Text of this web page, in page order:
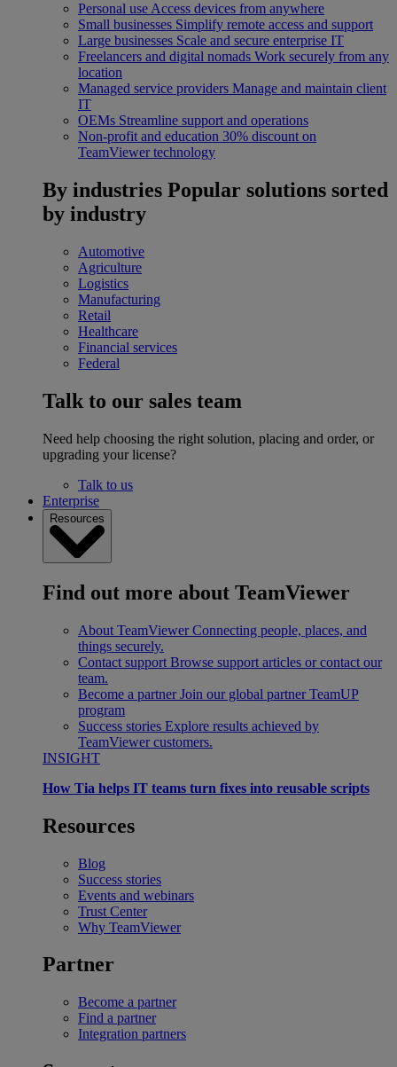
Personal use Access devices from anywhere
Small businesses Simplify remote access and support
Large businesses Scale and secure enterprise IT
Freelancers and digital nomads Work securely from any
location
Managed service providers Manage and maintain client
IT
OEMs Streamline support and operations
Non-profit and education 30% discount on
TeamViewer technology
By industries Popular solutions sorted
by industry
Automotive
Agriculture
Logistics
Manufacturing
Retail
Healthcare
Financial services
Federal
Talk to our sales team
Need help choosing the right solution, placing and order, or
upgrading your license?
Talk to us
Enterprise
Resources
Find out more about TeamViewer
About TeamViewer Connecting people, places, and
things securely.
Contact support Browse support articles or contact our
team.
Become a partner Join our global partner TeamUP
program
Success stories Explore results achieved by
TeamViewer customers.
INSIGHT
How Tia helps IT teams turn fixes into reusable scripts
Resources
Blog
Success stories
Events and webinars
Trust Center
Why TeamViewer
Partner
Become a partner
Find a partner
Integration partners